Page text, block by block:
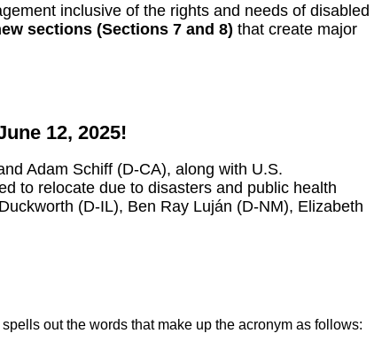
inclusive of the rights and needs of disabled
sections (Sections 7 and 8) that create major
12, 2025!
Adam Schiff (D-CA), along with U.S.
to relocate due to disasters and public health
(D-IL), Ben Ray Luján (D-NM), Elizabeth